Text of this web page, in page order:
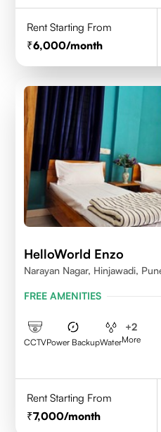
Rent Starting From
6,000/month
HelloWorld Enzo
Narayan Nagar, Hinjawadi,
FREE AMENITIES
CCTVPower BackupWater
+2
More
Rent Starting From
7,000/month